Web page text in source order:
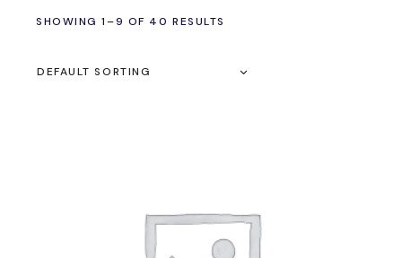
SHOWING 1–9 OF 40 RESULTS
DEFAULT SORTING